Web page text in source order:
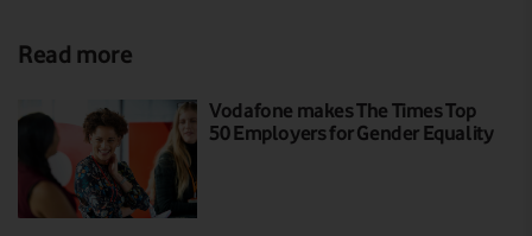
Read more
Vodafone makes The Times Top
50 Employers for Gender Equality